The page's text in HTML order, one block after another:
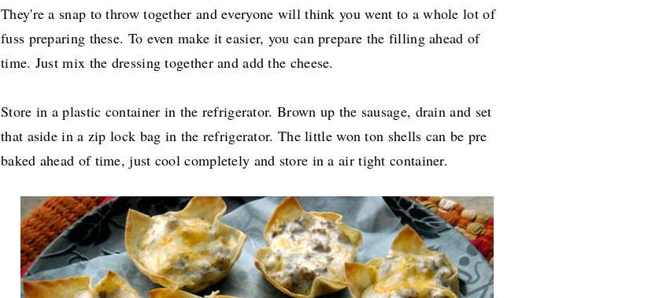
They're a snap to throw together and everyone will think you went to a whole lot of
fuss preparing these. To even make it easier, you can prepare the filling ahead of
time. Just mix the dressing together and add the cheese.
Store in a plastic container in the refrigerator. Brown up the sausage, drain and set
that aside in a zip lock bag in the refrigerator. The little won ton shells can be pre
baked ahead of time, just cool completely and store in a air tight container.